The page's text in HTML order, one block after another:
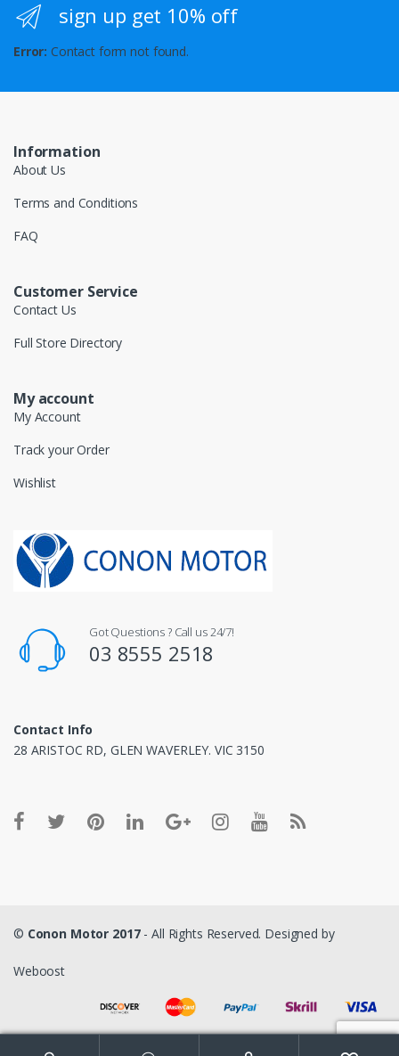
sign up get 10% off
Error: Contact form not found.
Information
About Us
Terms and Conditions
FAQ
Customer Service
Contact Us
Full Store Directory
My account
My Account
Track your Order
Wishlist
Got Questions ? Call us 24/7!
03 8555 2518
Contact Info
28 ARISTOC RD, GLEN WAVERLEY. VIC 3150
© Conon Motor 2017- All Rights Reserved. Designed by
Weboost